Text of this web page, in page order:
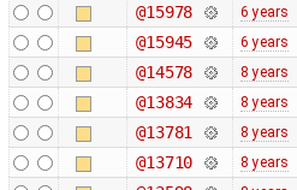
@15978 6 years
@15945 6 years
@14578 8 years
@13834 8 years
@13781 8 years
@13710 8 years